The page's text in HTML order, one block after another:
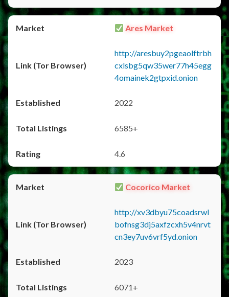
Ares Market
http://aresbuy2pgeaolftrbh
cxlsbg5qw35wer77h45egg
4omainek2gtpxid.onion
2022
6585+
4.6
Cocorico Market
http://xv3dbyu75coadsrwl
bofnsg3dj5axfzcxh5v4nrvt
cn3ey7uv6vrf5yd.onion
2023
6071+